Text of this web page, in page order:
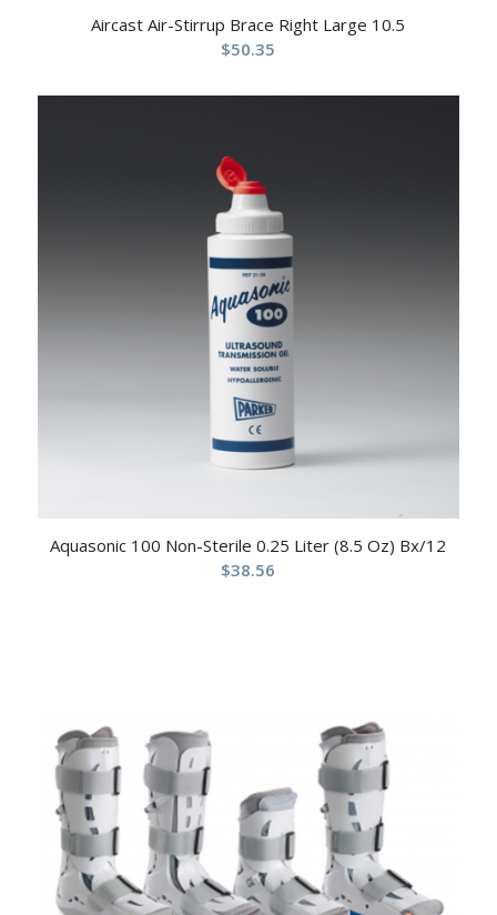
Aircast Air-Stirrup Brace Right Large 10.5
$50.35
Aquasonic 100 Non-Sterile 0.25 Liter (8.5 Oz) Bx/12
$38.56